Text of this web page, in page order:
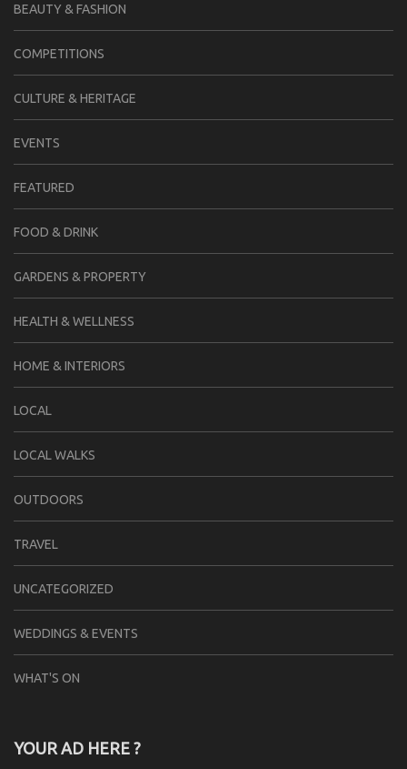
BEAUTY & FASHION
COMPETITIONS
CULTURE & HERITAGE
EVENTS
FEATURED
FOOD & DRINK
GARDENS & PROPERTY
HEALTH & WELLNESS
HOME & INTERIORS
LOCAL
LOCAL WALKS
OUTDOORS
TRAVEL
UNCATEGORIZED
WEDDINGS & EVENTS
WHAT'S ON
YOUR AD HERE ?